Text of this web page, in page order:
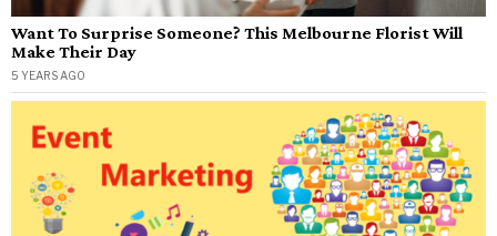
Want To Surprise Someone? This Melbourne Florist Will
Make Their Day
5 YEARS AGO